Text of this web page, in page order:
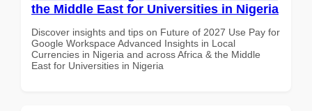
the Middle East for Universities in Nigeria
Discover insights and tips on Future of 2027 Use Pay for
Google Workspace Advanced Insights in Local
Currencies in Nigeria and across Africa & the Middle
East for Universities in Nigeria